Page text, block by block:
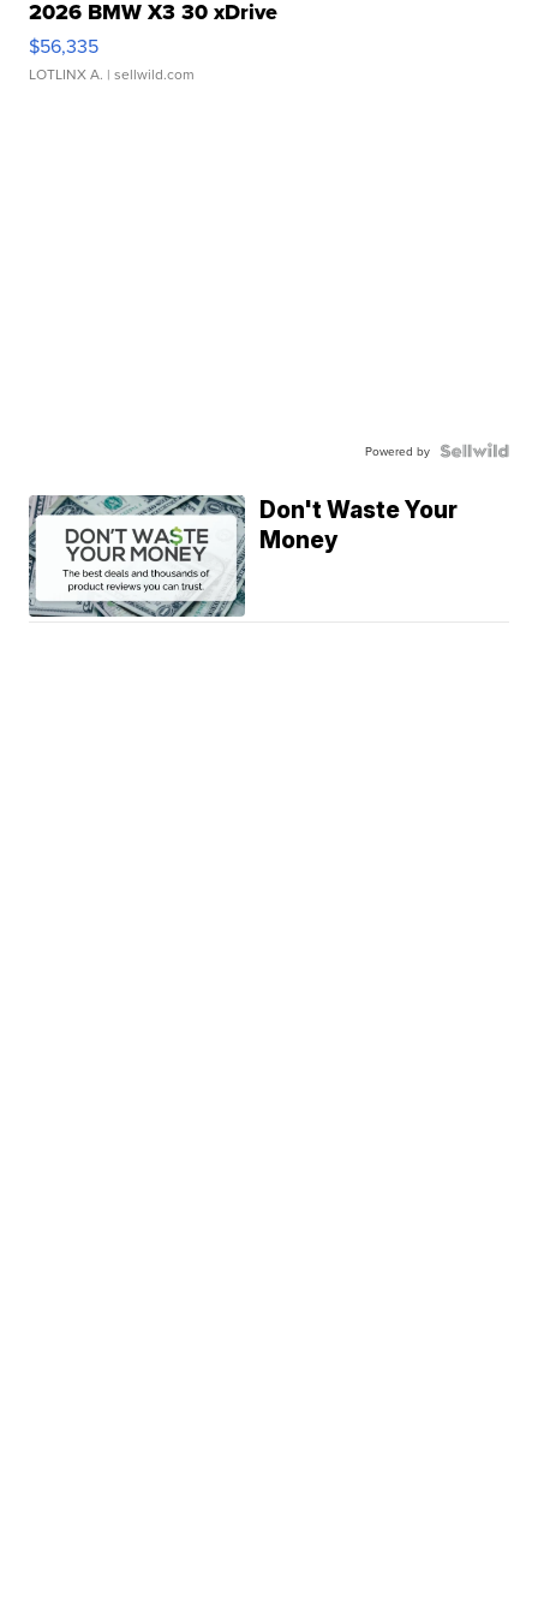
2026 BMW X3 30 xDrive
$56,335
LOTLINX A. | sellwild.com
Powered by
Don't Waste Your
Money